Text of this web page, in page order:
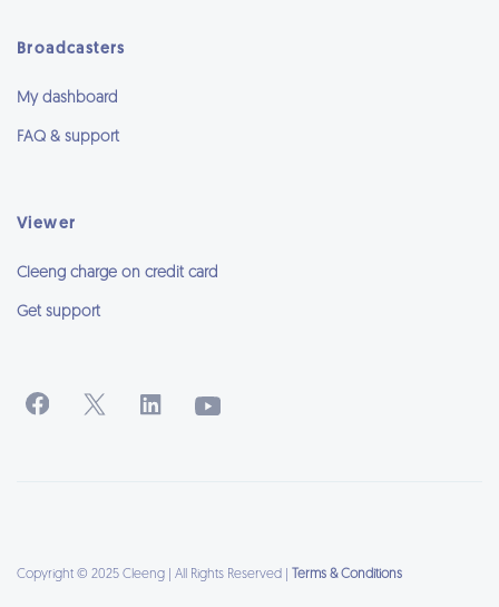
Broadcasters
My dashboard
FAQ & support
Viewer
Cleeng charge on credit card
Get support
Copyright © 2025 Cleeng | All Rights Reserved | Terms & Conditions